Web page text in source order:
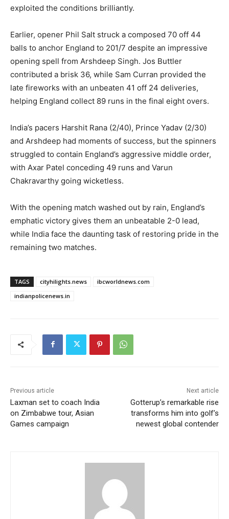
exploited the conditions brilliantly.
Earlier, opener Phil Salt struck a composed 70 off 44
balls to anchor England to 201/7 despite an impressive
opening spell from Arshdeep Singh. Jos Buttler
contributed a brisk 36, while Sam Curran provided the
late fireworks with an unbeaten 41 off 24 deliveries,
helping England collect 89 runs in the final eight overs.
India’s pacers Harshit Rana (2/40), Prince Yadav (2/30)
and Arshdeep had moments of success, but the spinners
struggled to contain England’s aggressive middle order,
with Axar Patel conceding 49 runs and Varun
Chakravarthy going wicketless.
With the opening match washed out by rain, England’s
emphatic victory gives them an unbeatable 2-0 lead,
while India face the daunting task of restoring pride in the
remaining two matches.
TAGS cityhilights.news
ibcworldnews.com
indianpolicenews.in
Previous article
Laxman set to coach India
on Zimbabwe tour, Asian
Games campaign
Next article
Gotterup’s remarkable rise
transforms him into golf’s
newest global contender